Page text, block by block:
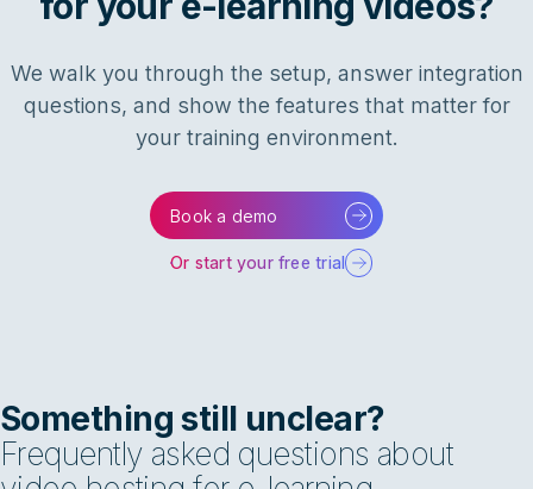
We walk you through the setup, answer integration
questions, and show the features that matter for
your training environment.
Book a demo
Or start your free trial
Something still unclear?
Frequently asked questions about